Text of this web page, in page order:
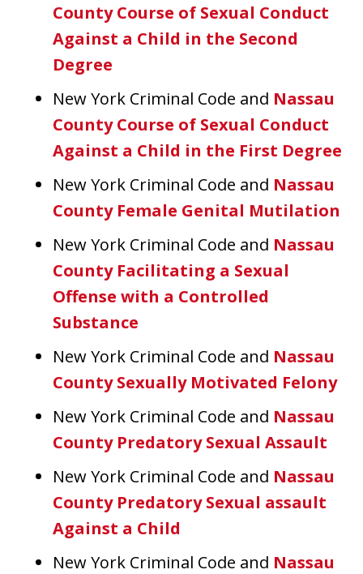
County Course of Sexual Conduct
Against a Child in the Second
Degree
New York Criminal Code and Nassau
County Course of Sexual Conduct
Against a Child in the First Degree
New York Criminal Code and Nassau
County Female Genital Mutilation
New York Criminal Code and Nassau
County Facilitating a Sexual
Offense with a Controlled
Substance
New York Criminal Code and Nassau
County Sexually Motivated Felony
New York Criminal Code and Nassau
County Predatory Sexual Assault
New York Criminal Code and Nassau
County Predatory Sexual assault
Against a Child
New York Criminal Code and Nassau